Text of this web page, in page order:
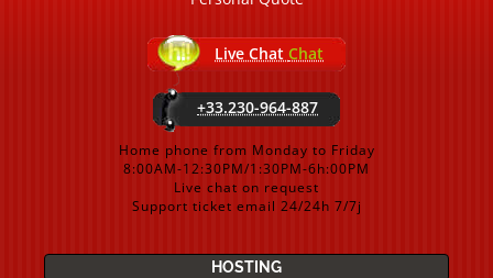
Live Chat Chat
+33.230-964-887
Home phone from Monday to Friday
8:00AM-12:30PM/1:30PM-6h:00PM
Live chat on request
Support ticket email 24/24h 7/7j
HOSTING